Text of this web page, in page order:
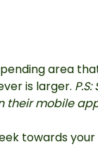
area
is larger.
their mobile
towards